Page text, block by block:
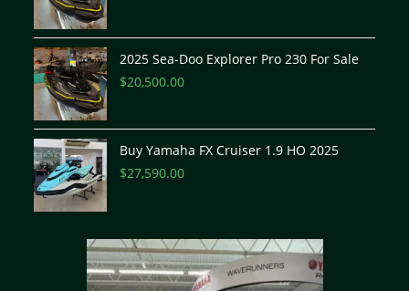
2025 Sea-Doo Explorer Pro 230 For Sale
$20,500.00
Buy Yamaha FX Cruiser 1.9 HO 2025
$27,590.00